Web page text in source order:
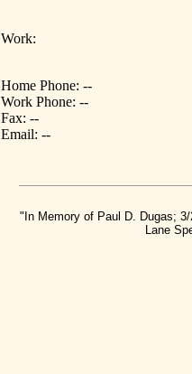
Work:
Home Phone: --
Work Phone: --
Fax: --
Email: --
"In Memory of Paul D. Dugas;
Lane